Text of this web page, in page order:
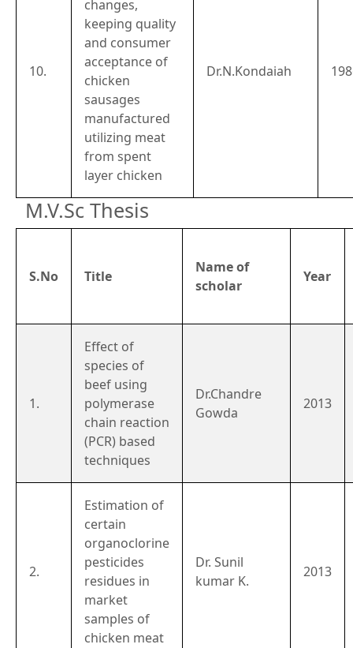
10.
changes,
keeping quality
and consumer
acceptance of
chicken
sausages
manufactured
utilizing meat
from spent
layer chicken
Dr.N.Kondaiah
M.V.Sc Thesis
S.No Title
Name of
scholar
Year
1.
Effect of
species of
beef using
polymerase
chain reaction
(PCR) based
techniques
Dr.Chandre
Gowda
2013
2.
Estimation of
certain
organoclorine
pesticides
residues in
market
samples of
chicken meat
Dr. Sunil
kumar K.
2013